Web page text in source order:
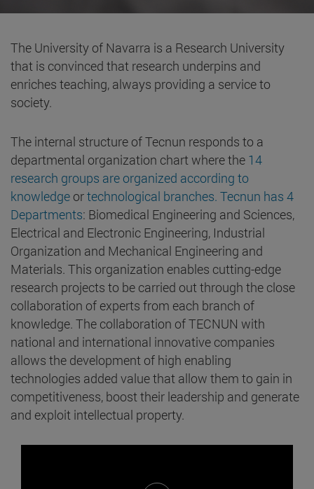
The University of Navarra is a Research University
that is convinced that research underpins and
enriches teaching, always providing a service to
society.
The internal structure of Tecnun responds to a
departmental organization chart where the 14
research groups are organized according to
knowledge ortechnological branches. Tecnun has 4
Departments: Biomedical Engineering and Sciences,
Electrical and Electronic Engineering, Industrial
Organization and Mechanical Engineering and
Materials. This organization enables cutting-edge
research projects to be carried out through the close
collaboration of experts from each branch of
knowledge. The collaboration of TECNUN with
national and international innovative companies
allows the development of high enabling
technologies added value that allow them to gain in
competitiveness, boost their leadership and generate
and exploit intellectual property.